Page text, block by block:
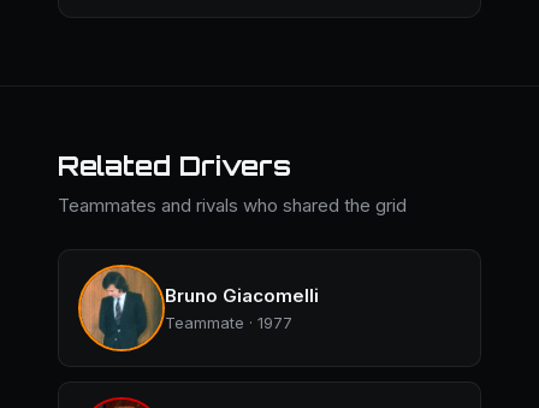
Related Drivers
Teammates and rivals who shared the grid
Bruno Giacomelli
Teammate · 1977